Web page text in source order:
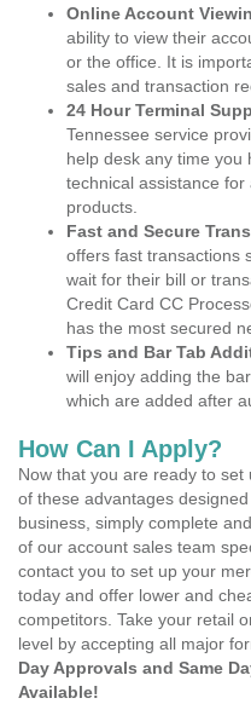
Online Account
ability to view their
or the office. It is
sales and transaction
24 Hour Terminal
Tennessee service
help desk any time you
technical assistance
products.
Fast and Secure
offers fast transactions
wait for their bill or
Credit Card CC
has the most secured
Tips and Bar Tab
will enjoy adding the
which are added after
How Can I Apply?
Now that you are ready to
of these advantages
business, simply complete
of our account sales team
contact you to set up your
today and offer lower and
competitors. Take your retail
level by accepting all major
Day Approvals and Same
Available!